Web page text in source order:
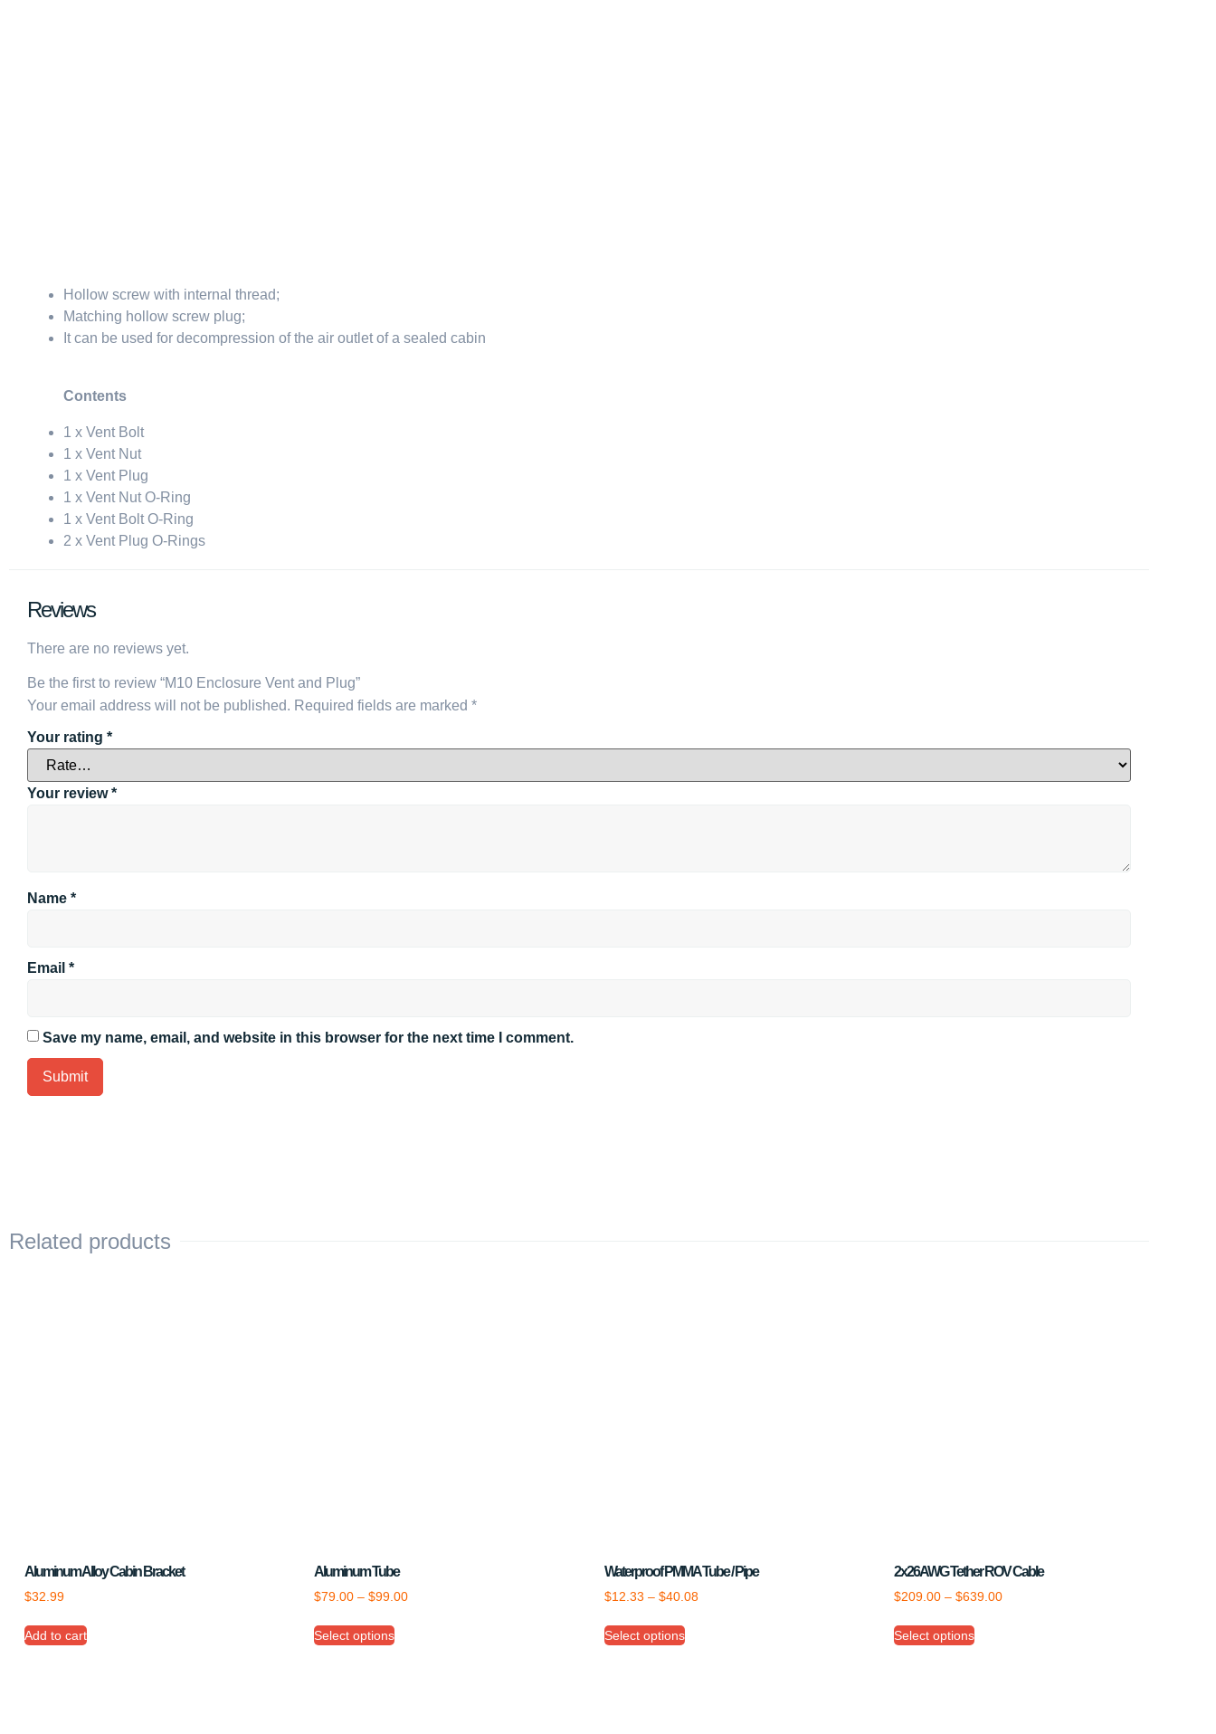
Hollow screw with internal thread;
Matching hollow screw plug;
It can be used for decompression of the air outlet of a sealed cabin
Contents
1 x Vent Bolt
1 x Vent Nut
1 x Vent Plug
1 x Vent Nut O-Ring
1 x Vent Bolt O-Ring
2 x Vent Plug O-Rings
Reviews
There are no reviews yet.
Be the first to review “M10 Enclosure Vent and Plug”
Your email address will not be published. Required fields are marked *
Your rating *
Your review*
Name *
Email *
Save my name, email, and website in this browser for the next time I comment.
Related products
Aluminum Alloy Cabin Bracket
$32.99
Add to cart
Aluminum Tube
$79.00 – $99.00
Select options
Waterproof PMMA Tube / Pipe
$12.33 – $40.08
Select options
2x26AWG Tether ROV Cable
$209.00 – $639.00
Select options